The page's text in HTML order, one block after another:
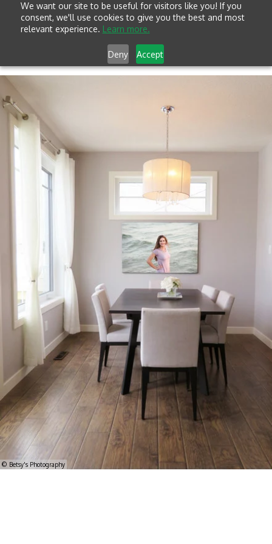
We want our site to be useful for visitors like you! If you
consent, we'll use cookies to give you the best and most
relevant experience. Learn more.
Deny Accept
© Betsy's Photography